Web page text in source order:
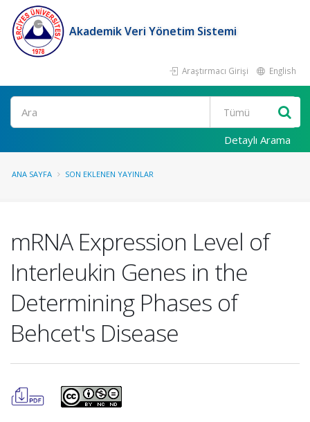
Akademik Veri Yönetim Sistemi
Araştırmacı Girişi English
Ara
Detaylı Arama
ANA SAYFA SON EKLENEN YAYINLAR
mRNA Expression Level of
Interleukin Genes in the
Determining Phases of
Behcet's Disease